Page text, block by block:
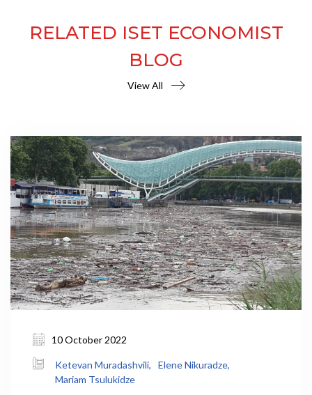
RELATED ISET ECONOMIST
BLOG
View All
10 October 2022
Ketevan Muradashvili,
Elene Nikuradze,
Mariam Tsulukidze